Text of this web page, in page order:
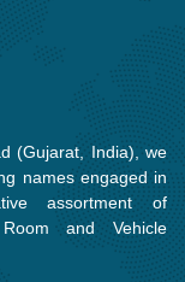
(Gujarat, India), we
names engaged in
assortment of
and Vehicle